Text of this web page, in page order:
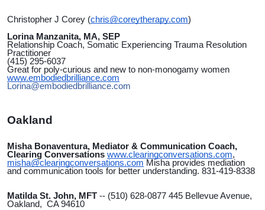
Christopher J Corey (chris@coreytherapy.com)
Lorina Manzanita, MA, SEP
Relationship Coach, Somatic Experiencing Trauma Resolution
Practitioner
(415) 295-6037
Great for poly-curious and new to non-monogamy women
www.embodiedbrilliance.com
Lorina@embodiedbrilliance.com
Oakland
Misha Bonaventura, Mediator & Communication Coach,
Clearing Conversations www.clearingconversations.com,
misha@clearingconversations.com Misha provides mediation
and communication tools for better understanding. 831-419-8338
Matilda St. John, MFT -- (510) 628-0877 445 Bellevue Avenue,
Oakland, CA 94610